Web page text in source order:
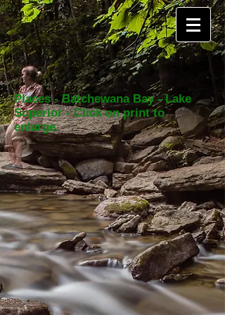
Places - Batchewana Bay - Lake
Superior - Click on print to
enlarge.